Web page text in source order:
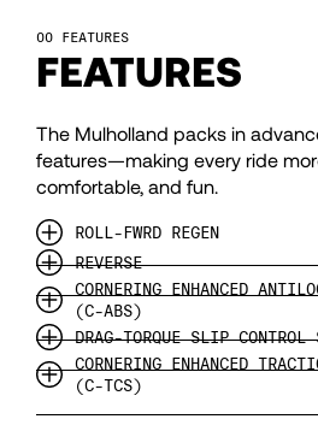
113
114
115
116
117
FEATURES
FEATURES
The Mulholland packs in
features—making every ride
comfortable, and fun.
ROLL-FWRD REGEN
REVERSE
CORNERING ENHANCED
(C-ABS)
DRAG-TORQUE SLIP
CORNERING ENHANCED
(C-TCS)